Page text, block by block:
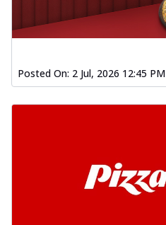
Posted On: 2 Jul, 2026 12:45 PM